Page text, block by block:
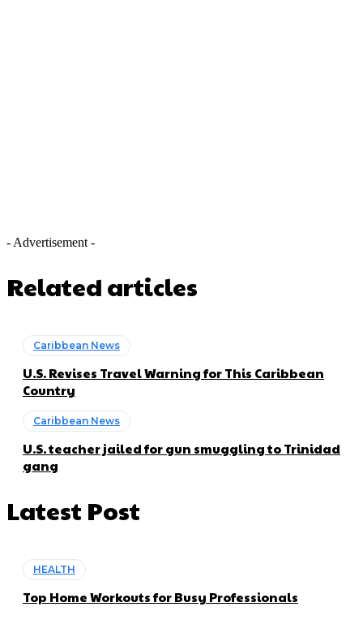
- Advertisement -
Related articles
Caribbean News
U.S. Revises Travel Warning for This Caribbean
Country
Caribbean News
U.S. teacher jailed for gun smuggling to Trinidad
gang
Latest Post
HEALTH
Top Home Workouts for Busy Professionals